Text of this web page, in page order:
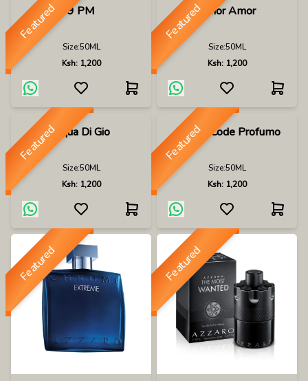
Featured 9 PM
Size:50ML
Ksh: 1,200
FeaturedAmor Amor
Size:50ML
Ksh: 1,200
FeaturedAqua Di Gio
Size:50ML
Ksh: 1,200
Featured
Armani Code Profumo
Size:50ML
Ksh: 1,200
Featured Featured